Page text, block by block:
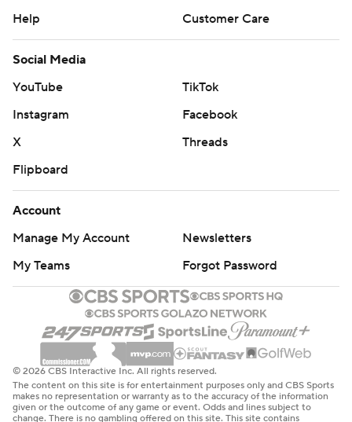
Help
Customer Care
Social Media
YouTube
TikTok
Instagram
Facebook
X
Threads
Flipboard
Account
Manage My Account
Newsletters
My Teams
Forgot Password
© 2026 CBS Interactive Inc. All rights reserved.
The content on this site is for entertainment purposes only and CBS Sports
makes no representation or warranty as to the accuracy of the information
given or the outcome of any game or event. Odds and lines subject to
change. There is no gambling offered on this site. This site contains